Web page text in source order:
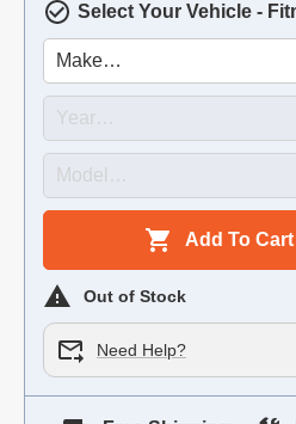
Select Your Vehicle -
Add To Cart
Out of Stock
Need Help?